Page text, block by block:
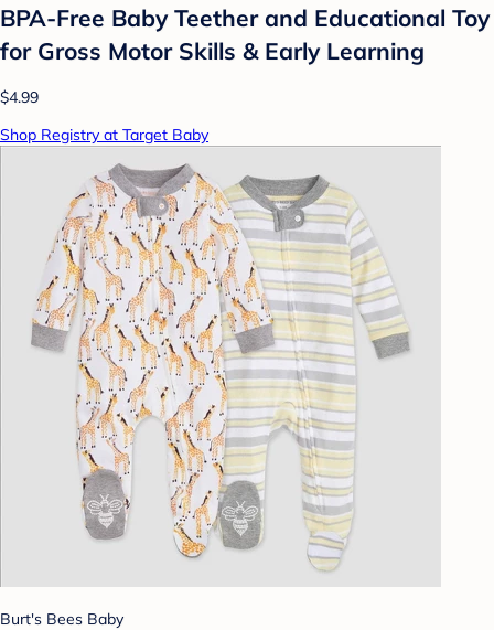
BPA-Free Baby Teether and Educational Toy
for Gross Motor Skills & Early Learning
$4.99
Shop Registry at Target Baby
Burt's Bees Baby